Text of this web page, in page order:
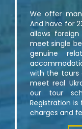
We offer
And have for
allows
meet single
genuine
with the tours
meet real
our tour
Registration
charges and